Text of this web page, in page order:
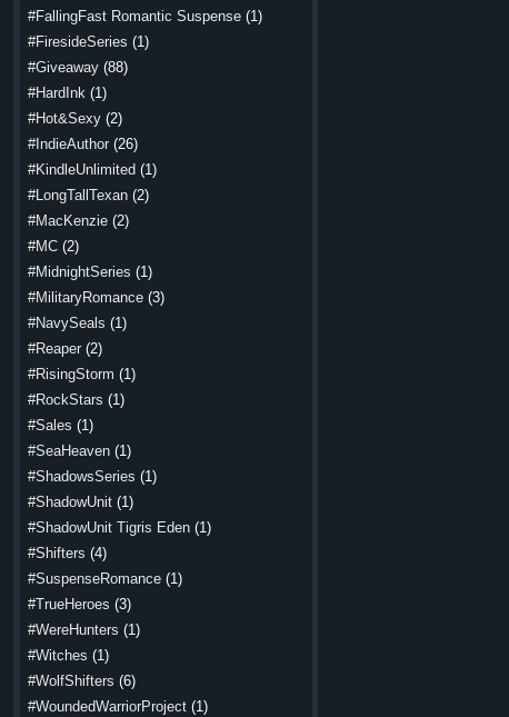
#FallingFast Romantic Suspense (1)
#FiresideSeries (1)
#Giveaway (88)
#HardInk (1)
#Hot&Sexy (2)
#IndieAuthor (26)
#KindleUnlimited (1)
#LongTallTexan (2)
#MacKenzie (2)
#MC (2)
#MidnightSeries (1)
#MilitaryRomance (3)
#NavySeals (1)
#Reaper (2)
#RisingStorm (1)
#RockStars (1)
#Sales (1)
#SeaHeaven (1)
#ShadowsSeries (1)
#ShadowUnit (1)
#ShadowUnit Tigris Eden (1)
#Shifters (4)
#SuspenseRomance (1)
#TrueHeroes (3)
#WereHunters (1)
#Witches (1)
#WolfShifters (6)
#WoundedWarriorProject (1)